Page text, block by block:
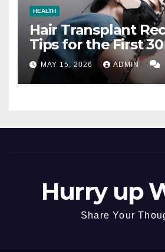
HEALTH
Hair Transplant
Tips for the First
MAY 15, 2026 ADMIN
Hurry up
Share Your